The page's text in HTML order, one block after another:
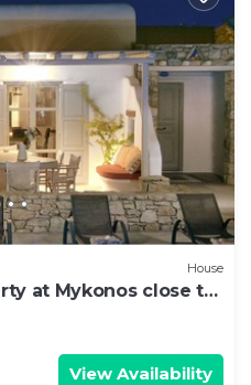
House
at Mykonos close to
View Availability